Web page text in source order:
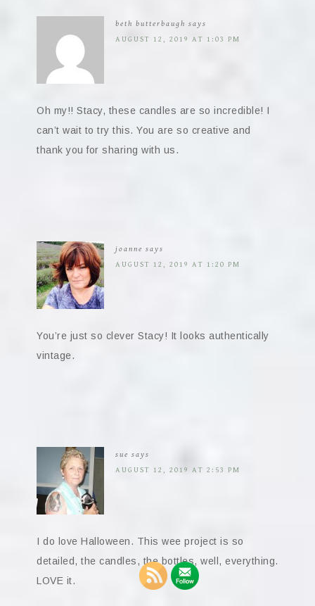
beth butterbaugh says
AUGUST 12, 2019 AT 1:03 PM
Oh my!! Stacy, these candles are so incredible! I
can’t wait to try this. You are so creative and
thank you for sharing with us.
joanne says
AUGUST 12, 2019 AT 1:20 PM
You’re just so clever Stacy! It looks authentically
vintage.
sue says
AUGUST 12, 2019 AT 2:53 PM
I do love Halloween. This wee project is so
detailed, the candles, the bottles, well, everything.
LOVE it.